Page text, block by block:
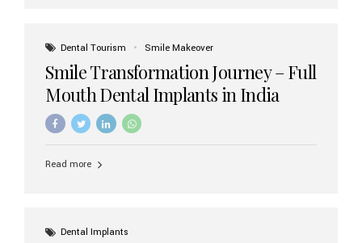
precision engineering, and long-term success rates, it is
Dental Tourism Smile Makeover
Smile Transformation Journey – Full
Mouth Dental Implants in India
Read more
Dental Implants